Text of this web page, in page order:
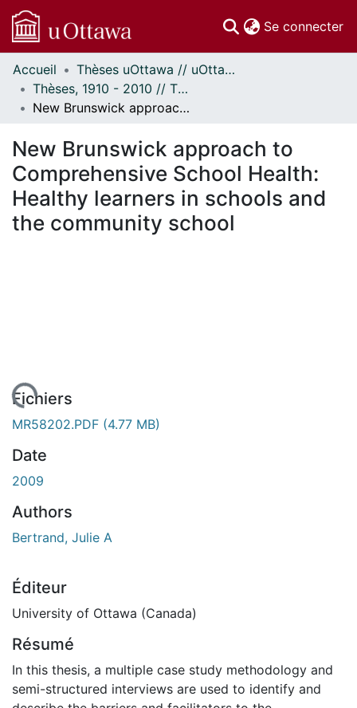
Se connecter
Communautés
et collections
Parcourir
À propos
Accueil
Thèses uOttawa // uOttawa Theses
Thèses, 1910 - 2010 // Theses, 1910 - 2010
New Brunswick approach to Comprehensive School Health: Healthy learners in schools and the community school
New Brunswick approach to
Comprehensive School Health:
Healthy learners in schools and
the community school
Fichiers
MR58202.PDF (4.77 MB)
Date
2009
Authors
Bertrand, Julie A
Éditeur
University of Ottawa (Canada)
Résumé
In this thesis, a multiple case study methodology and
semi-structured interviews are used to identify and